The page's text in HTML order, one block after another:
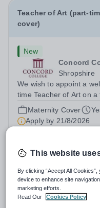
Teacher of Art (part-
cover)
New
Concord
Shropshire
We wish to appoint a
time Teacher of Art on
basis. The successful
degree with Art as the
the capability to...
Maternity Cover
Apply by 21/8/2026
Art Teacher- December
New
Cranleigh
Abu Dhabi,
This website
By clicking “Accept All
device to enhance site
marketing efforts.
Read Our
Cookies Policy